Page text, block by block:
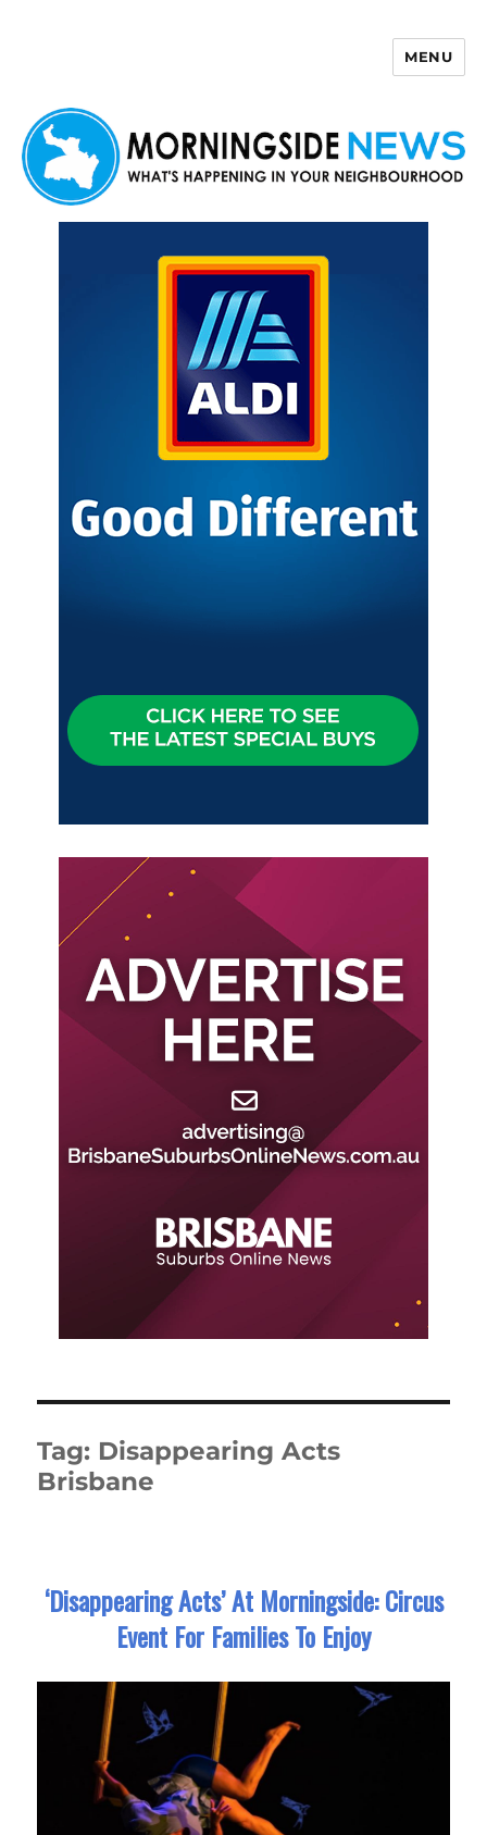
MENU
Tag: Disappearing Acts
Brisbane
‘Disappearing Acts’ At Morningside: Circus
Event For Families To Enjoy